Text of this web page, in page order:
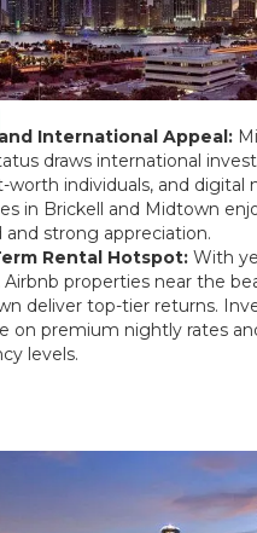
International Appeal:
draws international
worth individuals, and digital
in Brickell and Midtown
and strong appreciation.
Rental Hotspot:With
properties near the
deliver top-tier returns.
on premium nightly rates
levels.